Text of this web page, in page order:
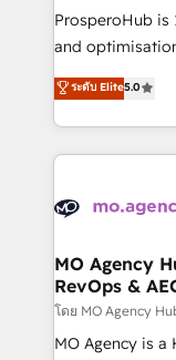
guided
the CRM
marketing
to your needs
Accreditations.
services are
ProsperoHub is
and optimisation
highly
ensure that you
ROI from your
extensive
HubSpot
infrastructure to
keeps you in
route to your revenue
supported over
ระดับ Elite5.0
MO Agency
RevOps &
โดย MO Agency
MO Agency is